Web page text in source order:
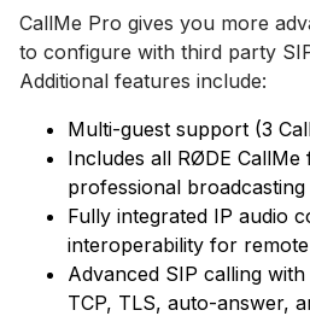
CallMe Pro gives you more
to configure with third party
Additional features include:
Multi-guest support (3
Includes all RØDE
professional broadcasting
Fully integrated IP audio
interoperability for
Advanced SIP calling
TCP, TLS, auto-answer,